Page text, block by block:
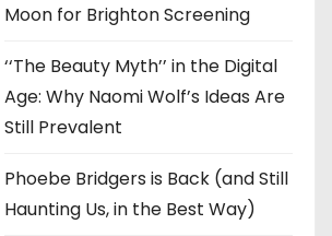
Moon for Brighton Screening
‘‘The Beauty Myth’’ in the Digital
Age: Why Naomi Wolf’s Ideas Are
Still Prevalent
Phoebe Bridgers is Back (and Still
Haunting Us, in the Best Way)